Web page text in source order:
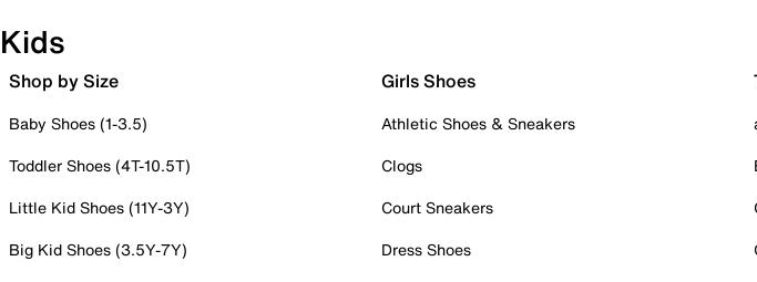
Kids
Shop by Size
Baby Shoes (1-3.5)
Toddler Shoes (4T-10.5T)
Little Kid Shoes (11Y-3Y)
Big Kid Shoes (3.5Y-7Y)
Girls Shoes
Athletic Shoes & Sneakers
Clogs
Court Sneakers
Dress Shoes